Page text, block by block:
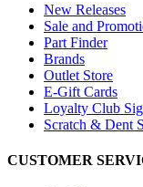
New Releases
Sale and
Part Finder
Brands
Outlet Store
E-Gift Cards
Loyalty Club
Scratch & Dent
CUSTOMER